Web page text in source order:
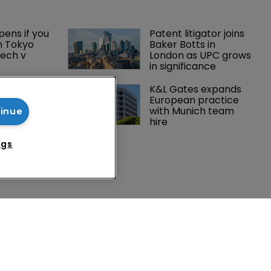
if you
Tokyo
v
Patent litigator joins
Baker Botts in
London as UPC grows
in significance
over
tech
K&L Gates expands
European practice
with Munich team
hire